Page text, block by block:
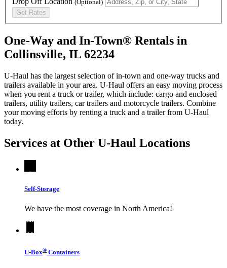
(Optional)
Get Rates
One-Way and In-Town® Rentals in
Collinsville, IL 62234
U-Haul has the largest selection of in-town and one-way trucks and
trailers available in your area. U-Haul offers an easy moving process
when you rent a truck or trailer, which include: cargo and enclosed
trailers, utility trailers, car trailers and motorcycle trailers. Combine
your moving efforts by renting a truck and a trailer from U-Haul
today.
Services at Other U-Haul Locations
Self-Storage
We have the most coverage in North America!
U-Box® Containers